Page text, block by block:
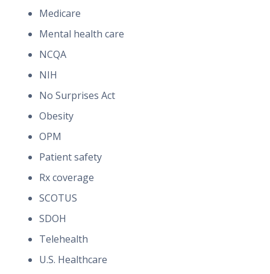
Medicare
Mental health care
NCQA
NIH
No Surprises Act
Obesity
OPM
Patient safety
Rx coverage
SCOTUS
SDOH
Telehealth
U.S. Healthcare